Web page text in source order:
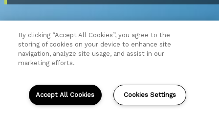
Resident Login
Copyright © 2026 Norwalk Village.
(opens
in
By clicking “Accept All Cookies”, you agree to the
storing of cookies on your device to enhance site
navigation, analyze site usage, and assist in our
marketing efforts.
Accept All Cookies Cookies Settings